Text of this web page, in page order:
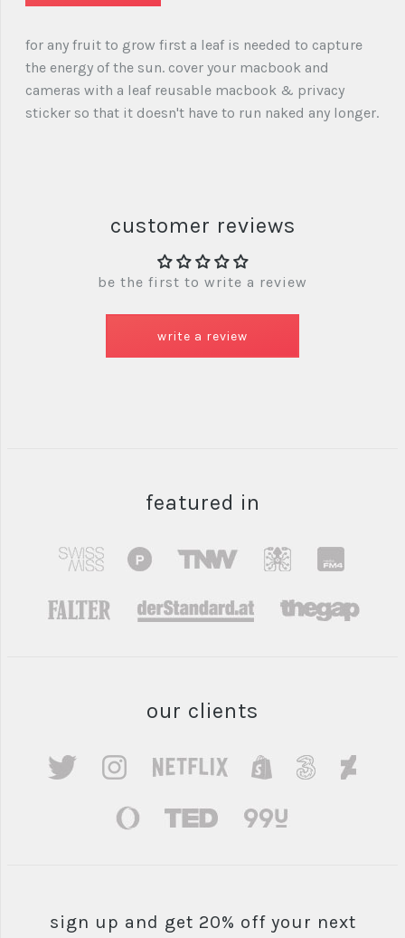
for any fruit to grow first a leaf is needed to capture
the energy of the sun. cover your macbook and
cameras with a leaf reusable macbook & privacy
sticker so that it doesn't have to run naked any longer.
customer reviews
be the first to write a review
write a review
featured in
our clients
sign up and get 20% off your next